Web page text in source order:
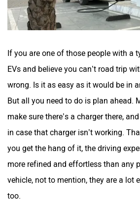
If you are one of those people with a
EVs and believe you can’t road trip
wrong. Is it as easy as it would be in
But all you need to do is plan ahead.
make sure there’s a charger there,
in case that charger isn’t working.
you get the hang of it, the driving
more refined and effortless than any
vehicle, not to mention, they are a lot
too.